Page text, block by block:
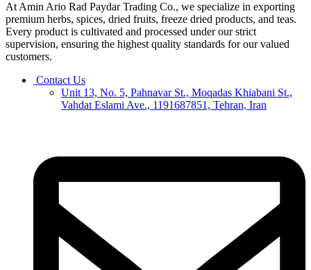
At Amin Ario Rad Paydar Trading Co., we specialize in exporting
premium herbs, spices, dried fruits, freeze dried products, and teas.
Every product is cultivated and processed under our strict
supervision, ensuring the highest quality standards for our valued
customers.
Contact Us
Unit 13, No. 5, Pahnavar St., Moqadas Khiabani St.,
Vahdat Eslami Ave., 1191687851, Tehran, Iran